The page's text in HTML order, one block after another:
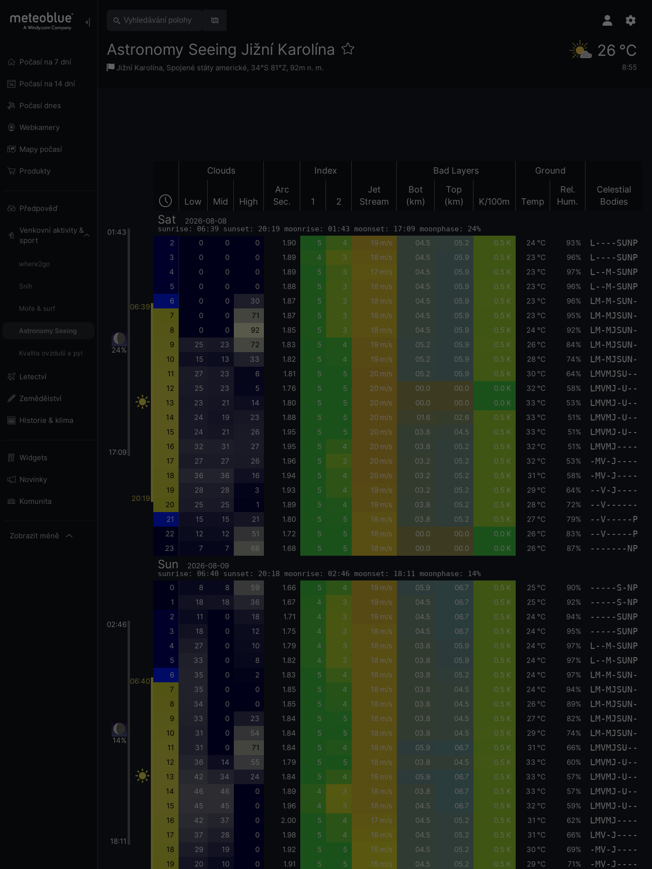
Počasí na 7 dní
Počasí na 14 dní
Počasí dnes
Webkamery
Mapy počasí
Produkty
Předpověď
Venkovní aktivity &
sport
where2go
Sníh
Moře & surf
Astronomy Seeing
Kvalita ovzduší a pyl
Letectví
Zemědělství
Historie & klima
Widgets
Novinky
Komunita
Zobrazit méně
Astronomy Seeing Jižní Karolína
Jižní Karolína, Spojené státy americké, 34°S 81°Z, 92m n. m.
26 °C
8:55
Clouds Index Bad Layers Ground
Low Mid High
Arc
Sec.
1 2
Jet
Stream
Bot
(km)
Top
(km)
K/100m Temp
Rel.
Hum.
Celestial
Bodies
01:43
24%
17:09
02:46
14%
18:11
06:39
20:19
06:40
Sat 2026-08-08
sunrise: 06:39 sunset: 20:19 moonrise: 01:43 moonset: 17:09 moonphase: 24%
2 0 0 0 1.90 5 4 19 m/s 04.5 05.2 0.5 K 24 °C 93% L----SUNP
3 0 0 0 1.89 4 3 18 m/s 04.5 05.9 0.5 K 23 °C 96% L----SUNP
4 0 0 0 1.89 5 3 17 m/s 04.5 05.9 0.5 K 23 °C 97% L--M-SUNP
5 0 0 0 1.88 5 3 18 m/s 04.5 05.9 0.5 K 23 °C 96% L--M-SUNP
6 0 0 30 1.87 5 3 18 m/s 04.5 05.9 0.5 K 23 °C 96% LM-M-SUN-
7 0 0 71 1.87 5 3 18 m/s 04.5 05.9 0.5 K 23 °C 95% LM-MJSUN-
8 0 0 92 1.85 5 3 18 m/s 04.5 05.9 0.5 K 24 °C 92% LM-MJSUN-
9 25 23 72 1.83 5 4 19 m/s 05.2 05.9 0.5 K 26 °C 84% LM-MJSUN-
10 15 13 33 1.82 5 4 19 m/s 05.2 05.9 0.5 K 28 °C 74% LM-MJSUN-
11 27 23 6 1.81 5 5 20 m/s 05.2 05.9 0.5 K 30 °C 64% LMVMJSU--
12 25 23 5 1.76 5 5 20 m/s 00.0 00.0 0.0 K 32 °C 58% LMVMJ-U--
13 23 21 14 1.80 5 5 20 m/s 00.0 00.0 0.0 K 33 °C 53% LMVMJ-U--
14 24 19 23 1.88 5 5 20 m/s 01.6 02.6 0.5 K 33 °C 51% LMVMJ-U--
15 24 21 26 1.95 5 5 20 m/s 03.8 04.5 0.5 K 33 °C 51% LMVMJ-U--
16 32 31 27 1.95 5 4 20 m/s 03.8 05.2 0.5 K 32 °C 51% LMVMJ----
17 27 27 26 1.96 5 3 20 m/s 03.2 05.2 0.5 K 32 °C 53% -MV-J----
18 36 36 16 1.94 5 4 20 m/s 03.2 05.2 0.5 K 31 °C 58% -MV-J----
19 28 28 3 1.93 5 4 19 m/s 03.2 05.2 0.5 K 29 °C 64% --V-J----
20 25 25 1 1.89 5 4 19 m/s 03.8 05.2 0.5 K 28 °C 72% --V------
21 15 15 21 1.80 5 5 18 m/s 03.8 05.2 0.5 K 27 °C 79% --V-----P
22 12 12 51 1.72 5 5 18 m/s 00.0 00.0 0.0 K 26 °C 83% --V-----P
23 7 7 68 1.68 5 5 18 m/s 00.0 00.0 0.0 K 26 °C 87% -------NP
Sun 2026-08-09
sunrise: 06:40 sunset: 20:18 moonrise: 02:46 moonset: 18:11 moonphase: 14%
0 8 8 59 1.66 5 4 19 m/s 05.9 06.7 0.5 K 25 °C 90% -----S-NP
1 18 18 36 1.67 4 3 19 m/s 04.5 06.7 0.5 K 25 °C 92% -----S-NP
2 11 0 18 1.71 4 3 19 m/s 04.5 06.7 0.5 K 24 °C 94% -----SUNP
3 18 0 12 1.75 4 3 18 m/s 04.5 06.7 0.5 K 24 °C 95% -----SUNP
4 27 0 10 1.79 4 3 18 m/s 03.8 05.9 0.5 K 24 °C 97% L--M-SUNP
5 33 0 8 1.82 4 3 18 m/s 03.8 05.9 0.5 K 24 °C 97% L--M-SUNP
6 35 0 2 1.83 5 4 18 m/s 03.8 05.2 0.5 K 24 °C 97% LM-M-SUN-
7 35 0 0 1.85 5 4 18 m/s 03.8 04.5 0.5 K 24 °C 94% LM-MJSUN-
8 34 0 0 1.85 5 4 18 m/s 03.8 04.5 0.5 K 26 °C 89% LM-MJSUN-
9 33 0 23 1.84 5 5 18 m/s 03.8 04.5 0.5 K 27 °C 82% LM-MJSUN-
10 31 0 54 1.84 5 5 18 m/s 03.8 04.5 0.5 K 29 °C 74% LM-MJSUN-
11 31 0 71 1.84 5 4 18 m/s 05.9 06.7 0.5 K 31 °C 66% LMVMJSU--
12 36 14 55 1.79 5 5 18 m/s 03.8 04.5 0.5 K 33 °C 60% LMVMJ-U--
13 42 34 24 1.84 5 4 18 m/s 05.9 06.7 0.5 K 33 °C 57% LMVMJ-U--
14 46 46 0 1.89 4 3 18 m/s 03.8 06.7 0.5 K 33 °C 57% LMVMJ-U--
15 45 45 0 1.96 4 3 18 m/s 04.5 06.7 0.5 K 32 °C 59% LMVMJ-U--
16 42 37 0 2.00 5 4 17 m/s 04.5 05.2 0.5 K 31 °C 62% LMVMJ----
17 37 28 0 1.98 5 4 16 m/s 04.5 05.2 0.5 K 31 °C 66% LMV-J----
18 29 19 0 1.92 5 5 15 m/s 04.5 05.2 0.5 K 30 °C 69% -MV-J----
19 20 10 0 1.91 5 5 15 m/s 04.5 05.2 0.5 K 29 °C 71% -MV-J----